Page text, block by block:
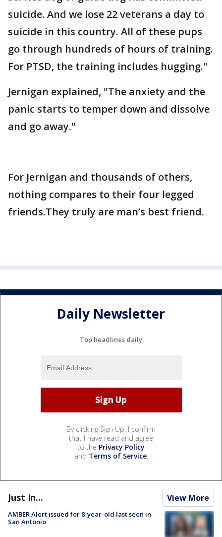
suicide. And we lose 22 veterans a day to
suicide in this country. All of these pups
go through hundreds of hours of training.
For PTSD, the training includes hugging."
Jernigan explained, "The anxiety and the
panic starts to temper down and dissolve
and go away."
For Jernigan and thousands of others,
nothing compares to their four legged
friends.They truly are man’s best friend.
Daily Newsletter
Top headlines daily
By clicking Sign Up, I confirm
that I have read and agree
to the Privacy Policy
and Terms of Service.
Just In... View More
AMBER Alert issued for 8-year-old last seen in
San Antonio